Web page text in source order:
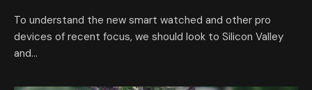
To understand the new smart watched and other pro
devices of recent focus, we should look to Silicon Valley
and…